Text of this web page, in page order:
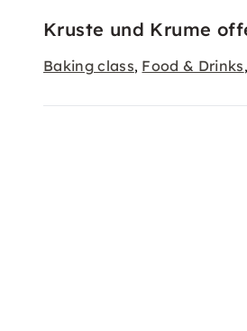
Kruste und Krume
Baking class, Food & Drinks,